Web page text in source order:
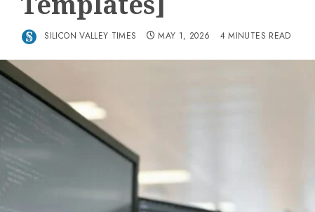
SILICON VALLEY TIMES MAY 1, 2026 4 MINUTES READ